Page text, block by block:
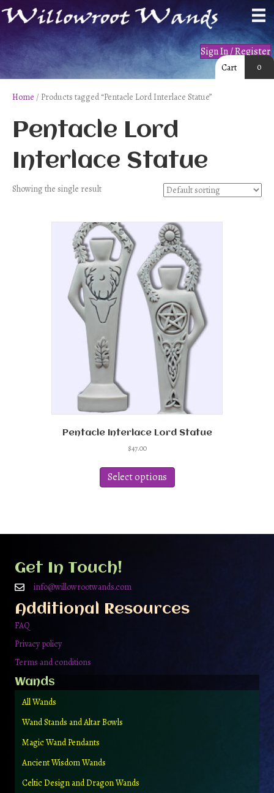
Sign In / Register
Cart 0
Home / Products tagged “Pentacle Lord Interlace Statue”
Pentacle Lord
Interlace Statue
Showing the single result
Pentacle Interlace Lord Statue
$47.00
Select options
has
options
product
Get In Touch!
info@willowrootwands.com
Additional Resources
FAQ
Privacy policy
Terms and conditions
Wands
All Wands
Wand Stands and Altar Bowls
Magic Wand Pendants
Ancient Wisdom Wands
Celtic Design and Dragon Wands